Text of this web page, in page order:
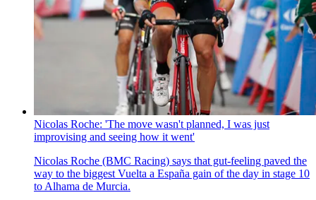
Nicolas Roche: 'The move wasn't planned, I was just
improvising and seeing how it went'
Nicolas Roche (BMC Racing) says that gut-feeling paved the
way to the biggest Vuelta a España gain of the day in stage 10
to Alhama de Murcia.